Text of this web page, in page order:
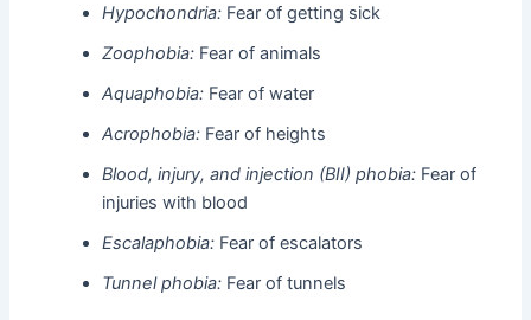
Hypochondria: Fear of getting sick
Zoophobia: Fear of animals
Aquaphobia: Fear of water
Acrophobia: Fear of heights
Blood, injury, and injection (BII) phobia: Fear of
injuries with blood
Escalaphobia: Fear of escalators
Tunnel phobia: Fear of tunnels